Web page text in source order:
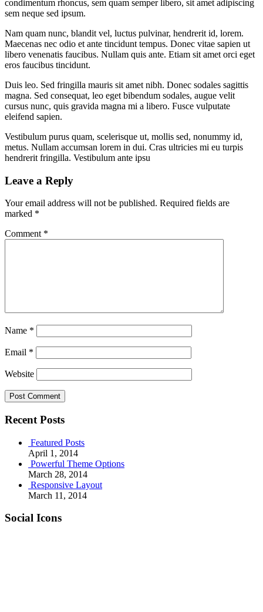
condimentum rhoncus, sem quam semper libero, sit amet adipiscing
sem neque sed ipsum.
Nam quam nunc, blandit vel, luctus pulvinar, hendrerit id, lorem.
Maecenas nec odio et ante tincidunt tempus. Donec vitae sapien ut
libero venenatis faucibus. Nullam quis ante. Etiam sit amet orci eget
eros faucibus tincidunt.
Duis leo. Sed fringilla mauris sit amet nibh. Donec sodales sagittis
magna. Sed consequat, leo eget bibendum sodales, augue velit
cursus nunc, quis gravida magna mi a libero. Fusce vulputate
eleifend sapien.
Vestibulum purus quam, scelerisque ut, mollis sed, nonummy id,
metus. Nullam accumsan lorem in dui. Cras ultricies mi eu turpis
hendrerit fringilla. Vestibulum ante ipsu
Leave a Reply
Your email address will not be published. Required fields are
marked *
Comment *
Name *
Email *
Website
Recent Posts
Featured Posts
April 1, 2014
Powerful Theme Options
March 28, 2014
Responsive Layout
March 11, 2014
Social Icons